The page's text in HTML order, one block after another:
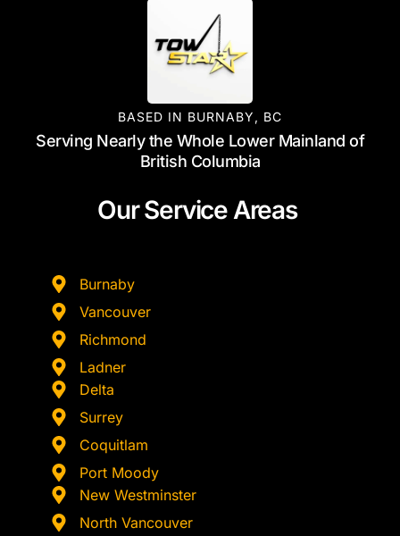
BASED IN BURNABY, BC
Serving Nearly the Whole Lower Mainland of
British Columbia
Our Service Areas
Burnaby
Vancouver
Richmond
Ladner
Delta
Surrey
Coquitlam
Port Moody
New Westminster
North Vancouver